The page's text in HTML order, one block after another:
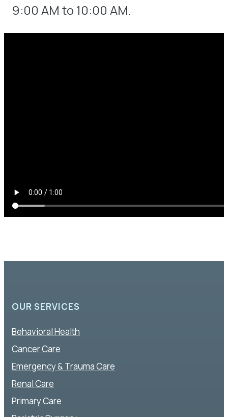
9:00 AM to 10:00 AM.
OUR SERVICES
Behavioral Health
Cancer Care
Emergency & Trauma Care
Renal Care
Primary Care